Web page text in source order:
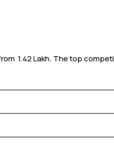
₹ 1.42 Lakh. The top